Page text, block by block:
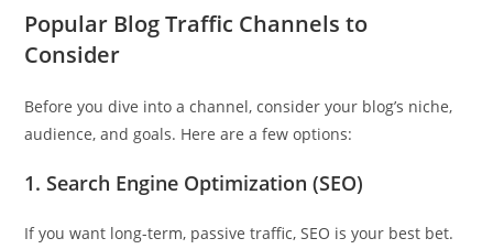
Popular Blog Traffic Channels to
Consider
Before you dive into a channel, consider your blog’s niche,
audience, and goals. Here are a few options:
1.Search Engine Optimization (SEO)
If you want long-term, passive traffic, SEO is your best bet.